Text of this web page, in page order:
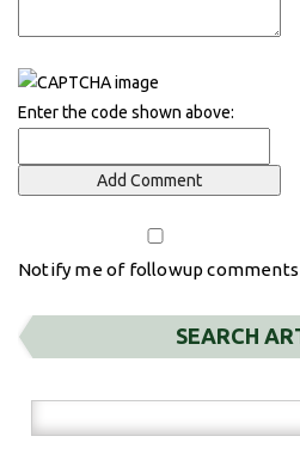
Enter the code shown above:
Notify me of followup
SEARCH